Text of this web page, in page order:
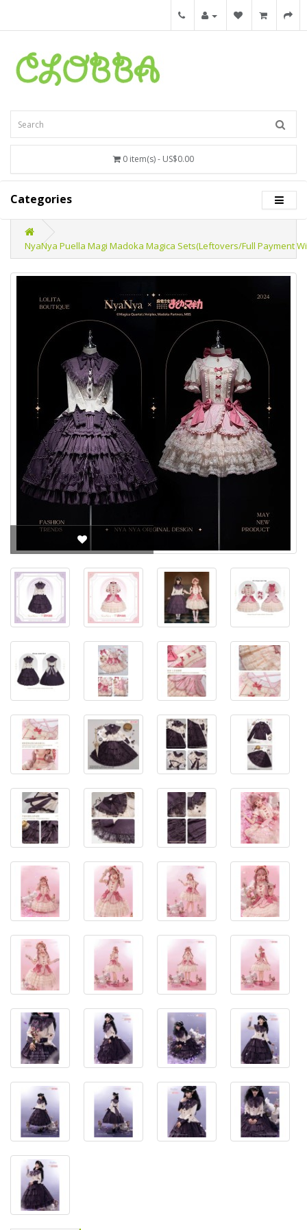
0 item(s) - US$0.00
Categories
NyaNya Puella Magi Madoka Magica Sets(Leftovers/Full Payment